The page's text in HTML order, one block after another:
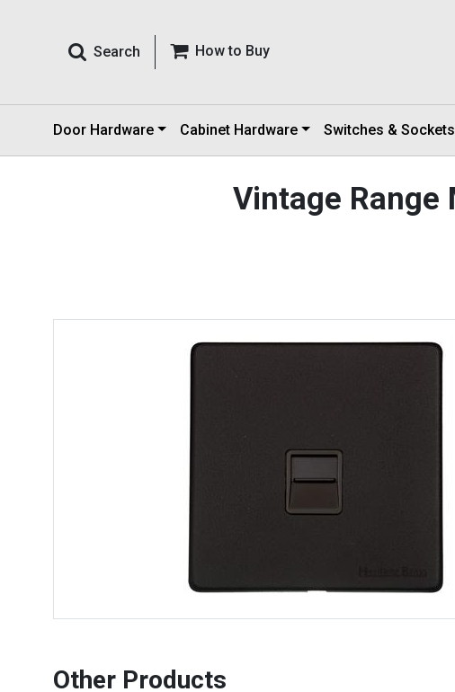
Search How to Buy
Door Hardware Cabinet Hardware Switches & Sockets
Vintage Range
Other Products